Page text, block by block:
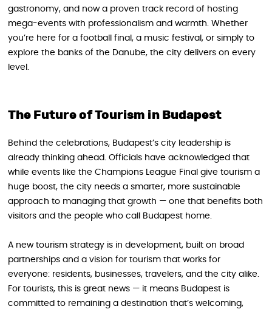
gastronomy, and now a proven track record of hosting
mega-events with professionalism and warmth. Whether
you’re here for a football final, a music festival, or simply to
explore the banks of the Danube, the city delivers on every
level.
The Future of Tourism in Budapest
Behind the celebrations, Budapest’s city leadership is
already thinking ahead. Officials have acknowledged that
while events like the Champions League Final give tourism a
huge boost, the city needs a smarter, more sustainable
approach to managing that growth — one that benefits both
visitors and the people who call Budapest home.
A new tourism strategy is in development, built on broad
partnerships and a vision for tourism that works for
everyone: residents, businesses, travelers, and the city alike.
For tourists, this is great news — it means Budapest is
committed to remaining a destination that’s welcoming,